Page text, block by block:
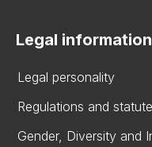
Legal information
Legal personality
Regulations and
Gender, Diversity and